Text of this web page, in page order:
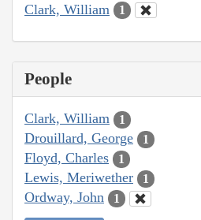
Clark, William 1
People
Clark, William 1
Drouillard, George 1
Floyd, Charles 1
Lewis, Meriwether 1
Ordway, John 1